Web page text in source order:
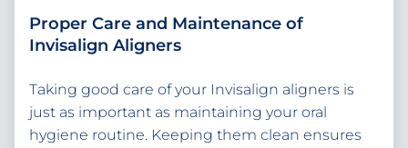
Proper Care and Maintenance of
Invisalign Aligners
Taking good care of your Invisalign aligners is
just as important as maintaining your oral
hygiene routine. Keeping them clean ensures